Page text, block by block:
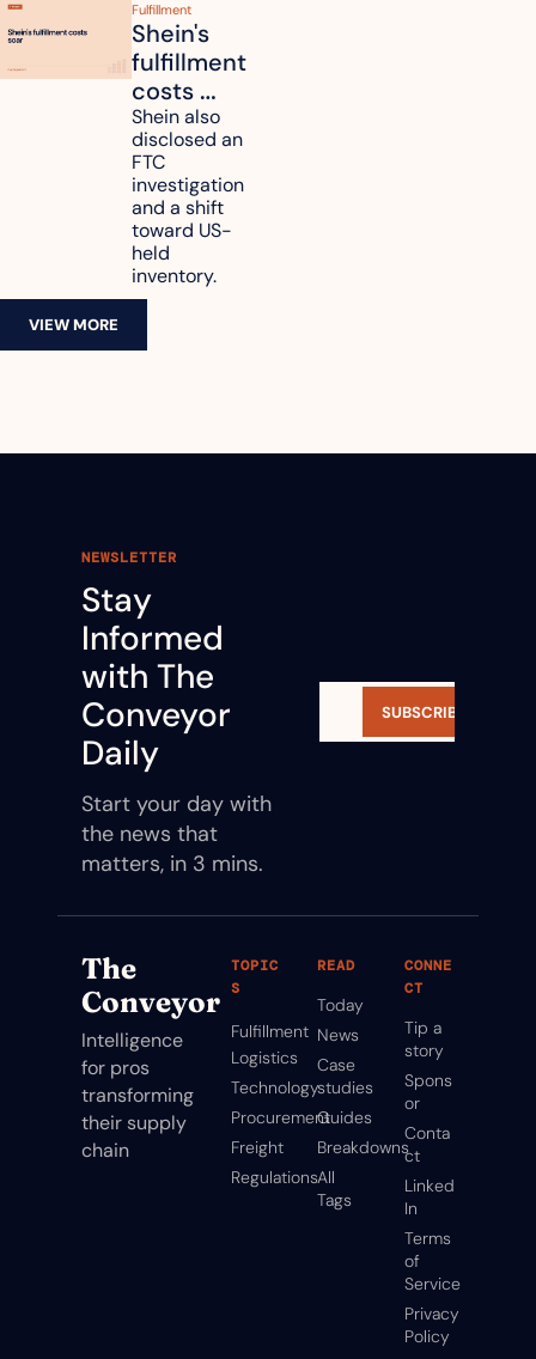
Fulfillment
Shein's
fulfillment
costs
reach
47.7% of
revenue
Shein also
disclosed an
FTC
investigation
and a shift
toward US-
held
inventory.
VIEW MORE
NEWSLETTER
Stay
Informed
with The
Conveyor
Daily
Start your day with
the news that
matters, in 3 mins.
SUBSCRIBE
The
Conveyor
Intelligence
for pros
transforming
their supply
chain
TOPIC
S
Fulfillment
Logistics
Technology
Procurement
Freight
Regulations
READ
Today
News
Case
studies
Guides
Breakdowns
All
Tags
CONNE
CT
Tip a
story
Spons
or
Conta
ct
Linked
In
Terms
of
Service
Privacy
Policy